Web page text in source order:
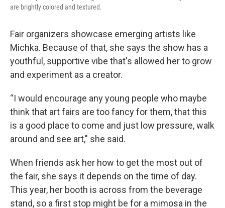
are brightly colored and textured.
Fair organizers showcase emerging artists like
Michka. Because of that, she says the show has a
youthful, supportive vibe that's allowed her to grow
and experiment as a creator.
“I would encourage any young people who maybe
think that art fairs are too fancy for them, that this
is a good place to come and just low pressure, walk
around and see art," she said.
When friends ask her how to get the most out of
the fair, she says it depends on the time of day.
This year, her booth is across from the beverage
stand, so a first stop might be for a mimosa in the